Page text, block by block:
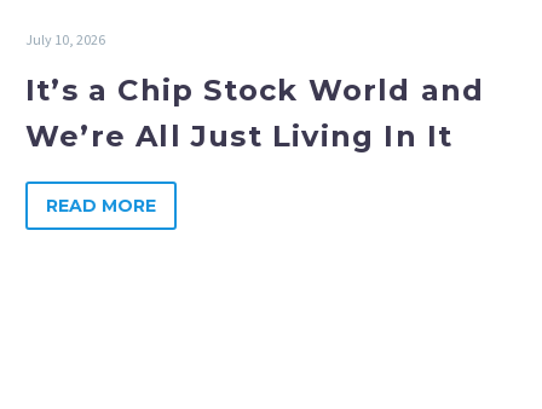
July 10, 2026
It’s a Chip Stock World and
We’re All Just Living In It
READ MORE